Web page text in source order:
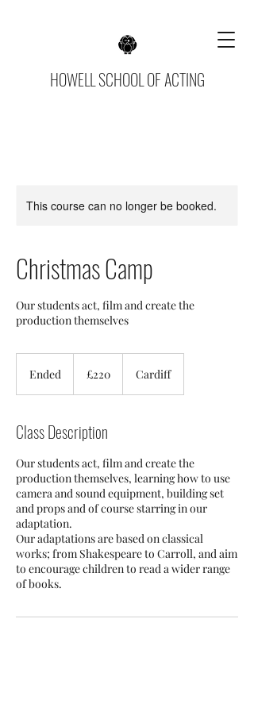
HOWELL SCHOOL OF ACTING
This course can no longer be booked.
Christmas Camp
Our students act, film and create the
production themselves
Ended
d
pounds
£220 Cardiff
Class Description
Our students act, film and create the
production themselves, learning how to use
camera and sound equipment, building set
and props and of course starring in our
adaptation.
Our adaptations are based on classical
works; from Shakespeare to Carroll, and aim
to encourage children to read a wider range
of books. ​